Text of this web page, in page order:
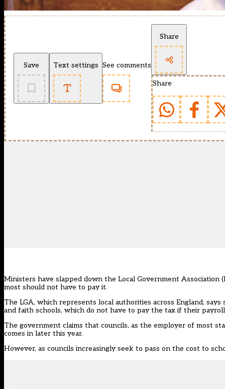
Save Text settings See comments
Share
Share
Ministers have slapped down the Local Government Association
most should not have to pay it.
The LGA, which represents local authorities across England,
and faith schools, which do not have to pay the tax if their
The government claims that councils, as the employer of most
comes in later this year.
However, as councils increasingly seek to pass on the cost to